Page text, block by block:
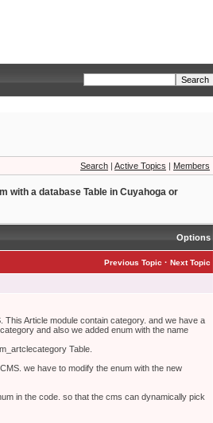
Search | Active Topics | Members
with a database Table in Cuyahoga or
Options
Previous Topic · Next Topic
Article module contain category. and we have a
and also we added enum with the name
Table.
we have to modify the enum with the new
in the code. so that the cms can dynamically pick